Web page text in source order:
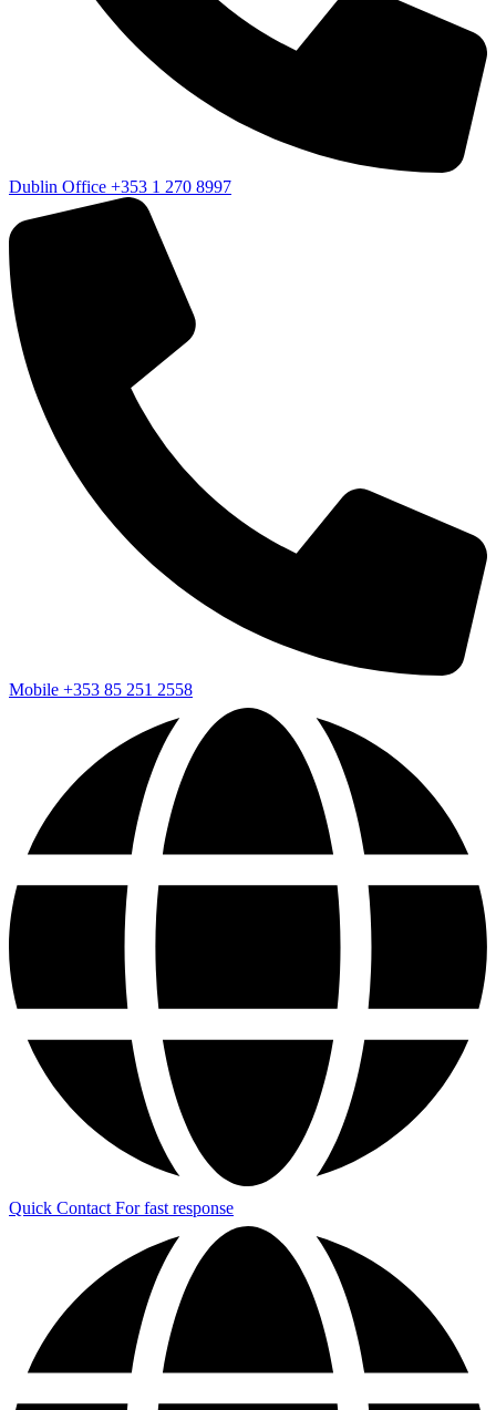
Dublin Office +353 1 270 8997
Mobile +353 85 251 2558
Quick Contact For fast response